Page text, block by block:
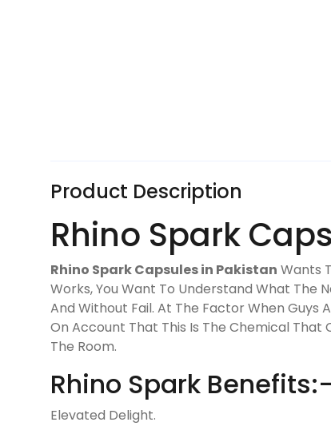
Product Description
Rhino Spark
Rhino Spark Capsules in Pakistan Wants
Works, You Want To Understand What The
And Without Fail. At The Factor When Guys
On Account That This Is The Chemical That
The Room.
Rhino Spark Benefits:-
Elevated Delight.